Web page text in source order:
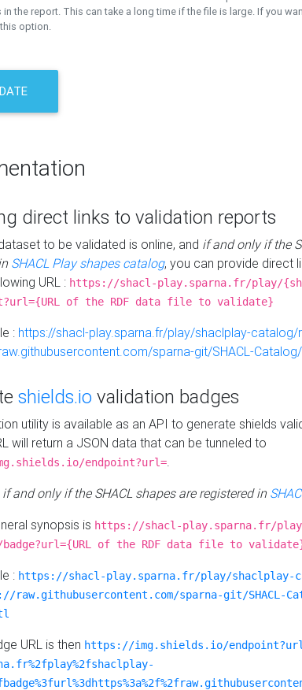
in the report. This can take a long time if the file is large. If you
option.
direct links to validation reports
to be validated is online, and if and only if the
SHACL Play shapes catalog, you can provide direct
URL : https://shacl-play.sparna.fr/play/
of the RDF data file to validate}
: https://shacl-play.sparna.fr/play/shaclplay-catalog/
sparna-git/SHACL-
shields.io validation badges
utility is available as an API to generate shields
will return a JSON data that can be tunneled to
endpoint?url=.
if and only if the SHACL shapes are registered in
synopsis is https://shacl-play.sparna.fr/
of the RDF data file to
: https://shacl-play.sparna.fr/play/shaclplay-
raw.githubusercontent.com/sparna-git/SHACL-
URL is then https://img.shields.io/